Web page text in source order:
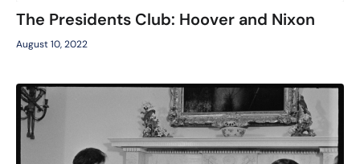
The Presidents Club: Hoover and Nixon
August 10, 2022